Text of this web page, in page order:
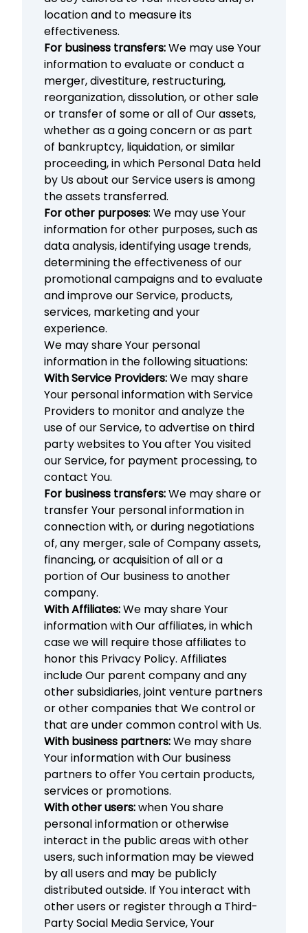
location and to measure its
effectiveness.
For business transfers:We may use Your
information to evaluate or conduct a
merger, divestiture, restructuring,
reorganization, dissolution, or other sale
or transfer of some or all of Our assets,
whether as a going concern or as part
of bankruptcy, liquidation, or similar
proceeding, in which Personal Data held
by Us about our Service users is among
the assets transferred.
For other purposes: We may use Your
information for other purposes, such as
data analysis, identifying usage trends,
determining the effectiveness of our
promotional campaigns and to evaluate
and improve our Service, products,
services, marketing and your
experience.
We may share Your personal
information in the following situations:
With Service Providers:We may share
Your personal information with Service
Providers to monitor and analyze the
use of our Service, to advertise on third
party websites to You after You visited
our Service, for payment processing, to
contact You.
For business transfers:We may share or
transfer Your personal information in
connection with, or during negotiations
of, any merger, sale of Company assets,
financing, or acquisition of all or a
portion of Our business to another
company.
With Affiliates:We may share Your
information with Our affiliates, in which
case we will require those affiliates to
honor this Privacy Policy. Affiliates
include Our parent company and any
other subsidiaries, joint venture partners
or other companies that We control or
that are under common control with Us.
With business partners:We may share
Your information with Our business
partners to offer You certain products,
services or promotions.
With other users:when You share
personal information or otherwise
interact in the public areas with other
users, such information may be viewed
by all users and may be publicly
distributed outside. If You interact with
other users or register through a Third-
Party Social Media Service, Your